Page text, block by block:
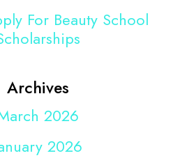
For Beauty School
Archives
2026
2026